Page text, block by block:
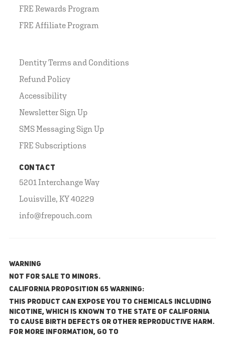
FRE Rewards Program
FRE Affiliate Program
Dentity Terms and Conditions
Refund Policy
Accessibility
Newsletter Sign Up
SMS Messaging Sign Up
FRE Subscriptions
CONTACT
5201 Interchange Way
Louisville, KY 40229
info@frepouch.com
WARNING
NOT FOR SALE TO MINORS.
California Proposition 65 Warning:
This product can expose you to chemicals including
nicotine, which is known to the State of California
to cause birth defects or other reproductive harm.
For more information, go to